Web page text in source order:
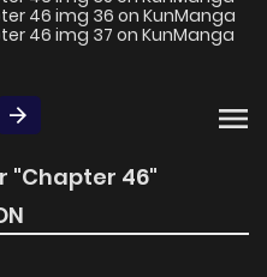
"Chapter 46"